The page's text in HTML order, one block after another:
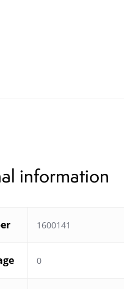
information
1600141
0